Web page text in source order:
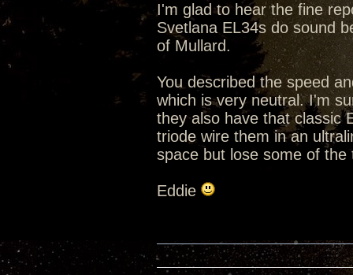
I'm glad to hear the fine
Svetlana EL34s do sound
of Mullard.
You described the speed
which is very neutral. I'm
they also have that classic
triode wire them in an
space but lose some of the
Eddie